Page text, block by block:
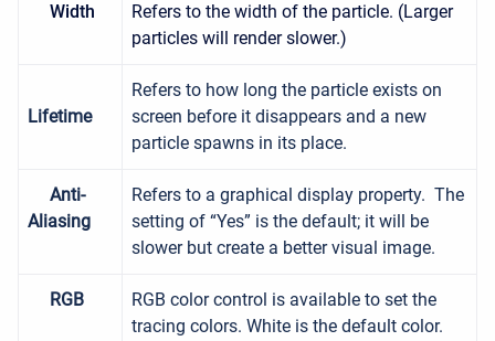
Width
Refers to the width of the particle. (Larger
particles will render slower.)
Lifetime
Refers to how long the particle exists on
screen before it disappears and a new
particle spawns in its place.
Anti-
Aliasing
Refers to a graphical display property. The
setting of “Yes” is the default; it will be
slower but create a better visual image.
RGB
RGB color control is available to set the
tracing colors. White is the default color.